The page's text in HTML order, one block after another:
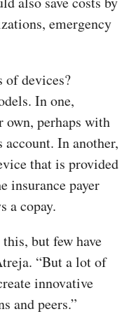
emergency
of devices?
In one,
own, perhaps with
In another,
that is provided
insurance payer
a copay.
but few have
“But a lot of
innovative
and peers.”